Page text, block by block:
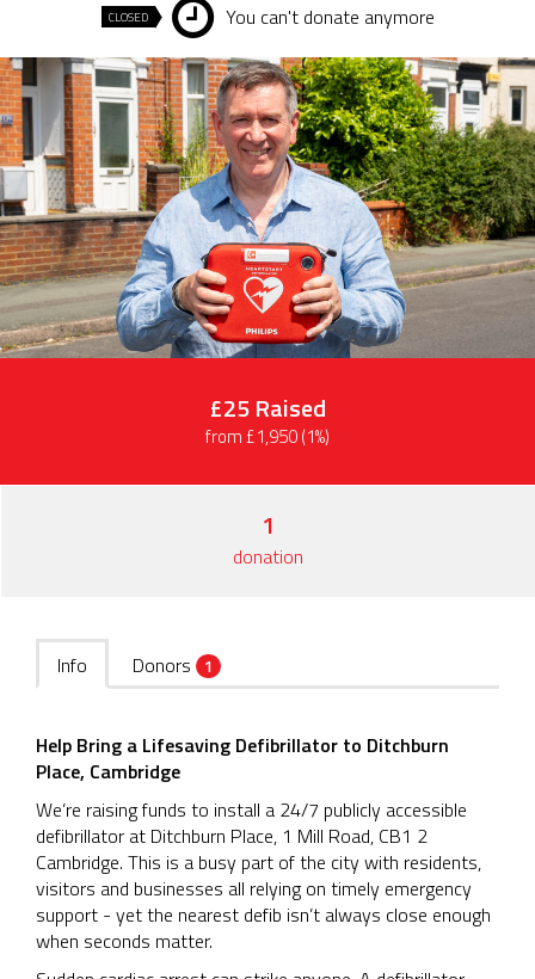
CLOSED You can't donate anymore
£25Raised
from £1,950 (1%)
1
donation
Info Donors 1
Help Bring a Lifesaving Defibrillator to Ditchburn
Place, Cambridge
We’re raising funds to install a 24/7 publicly accessible
defibrillator at Ditchburn Place, 1 Mill Road, CB1 2
Cambridge. This is a busy part of the city with residents,
visitors and businesses all relying on timely emergency
support - yet the nearest defib isn’t always close enough
when seconds matter.